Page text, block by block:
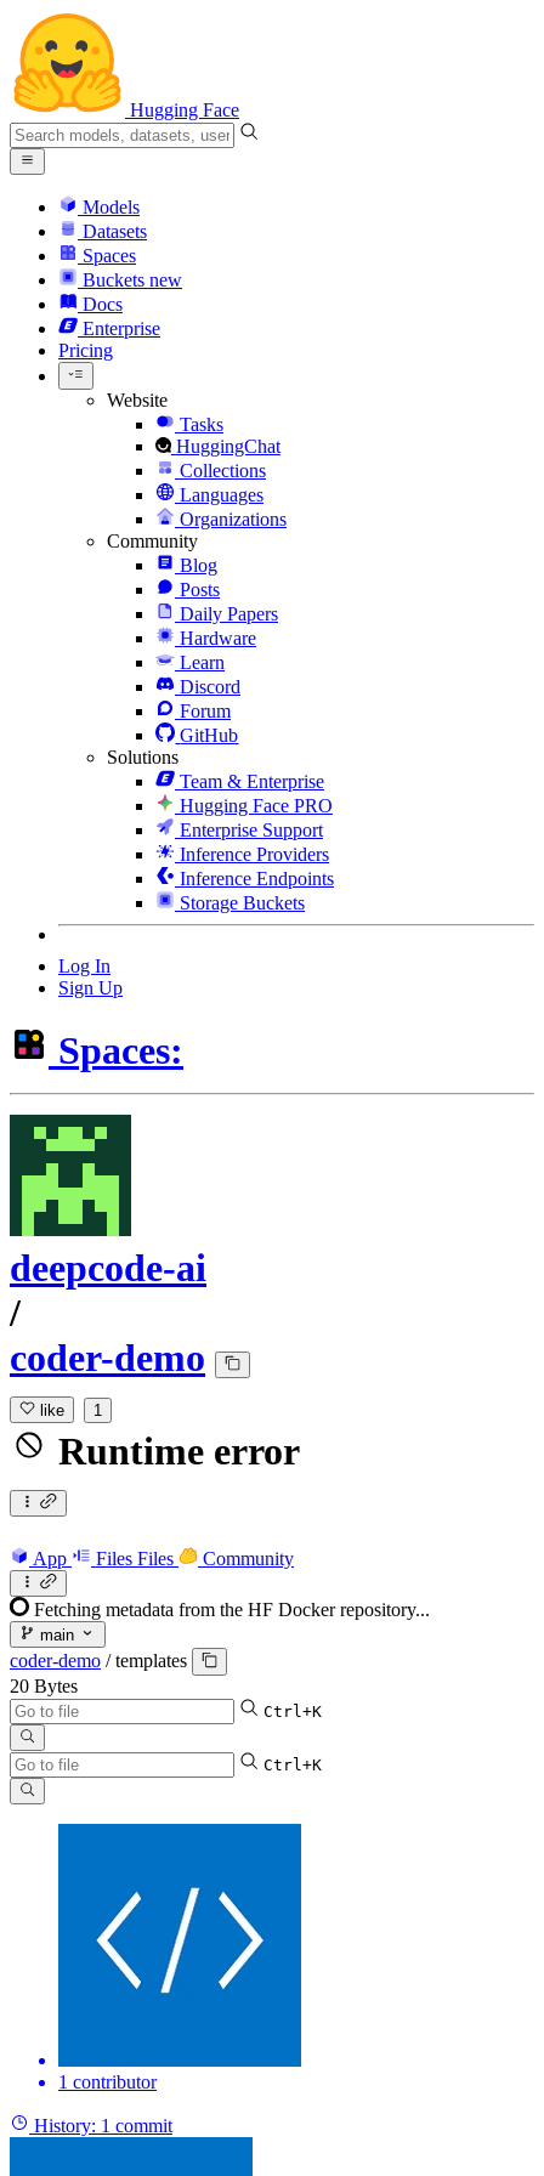
Hugging Face
Models
Datasets
Spaces
Buckets new
Docs
Enterprise
Pricing
Website
Tasks
HuggingChat
Collections
Languages
Organizations
Community
Blog
Posts
Daily Papers
Hardware
Learn
Discord
Forum
GitHub
Solutions
Team & Enterprise
Hugging Face PRO
Enterprise Support
Inference Providers
Inference Endpoints
Storage Buckets
Log In
Sign Up
Spaces:
deepcode-ai
/
coder-demo
like 1
Runtime error
App Files Files Community
Fetching metadata from the HF Docker repository...
main
coder-demo / templates
20 Bytes
Ctrl+K
Ctrl+K
1 contributor
History: 1 commit